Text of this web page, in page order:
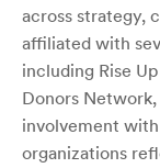
across strategy,
affiliated with
including Rise
Donors
involvement
organizations